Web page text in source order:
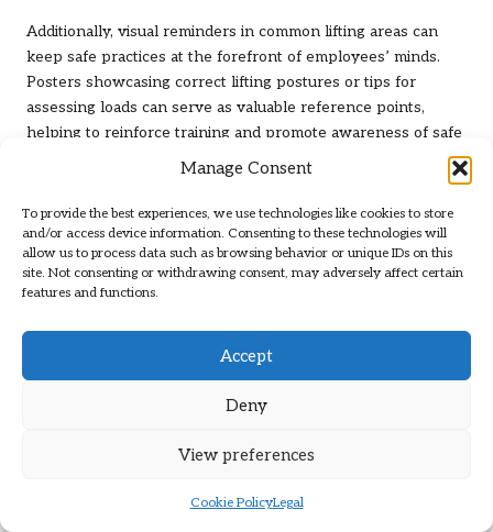
Manage Consent
To provide the best experiences, we use technologies like cookies to store
and/or access device information. Consenting to these technologies will
allow us to process data such as browsing behavior or unique IDs on this
site. Not consenting or withdrawing consent, may adversely affect certain
features and functions.
Accept
Deny
View preferences
Cookie PolicyLegal
Additionally, visual reminders in common lifting areas can
keep safe practices at the forefront of employees’ minds.
Posters showcasing correct lifting postures or tips for
assessing loads can serve as valuable reference points,
helping to reinforce training and promote awareness of safe
bolster safe practices. Empowering employees to identify
unsafe behaviours and share constructive feedback creates a
supportive environment that prioritises safety. This
collaborative approach not only promotes safe lifting
staff, contributing to overall workplace safety.
Navigating Legal and Safety
Safety Legislation